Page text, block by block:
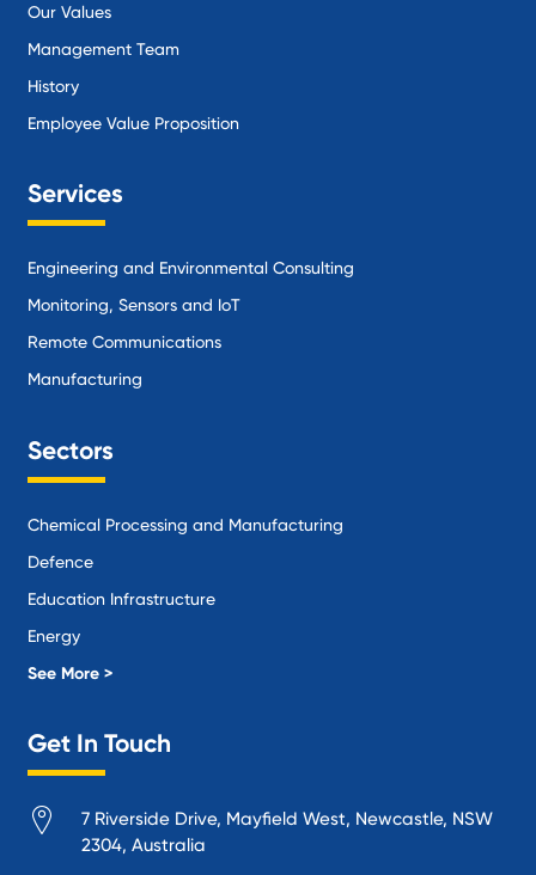
Our Values
Management Team
History
Employee Value Proposition
Services
Engineering and Environmental Consulting
Monitoring, Sensors and IoT
Remote Communications
Manufacturing
Sectors
Chemical Processing and Manufacturing
Defence
Education Infrastructure
Energy
Local Government
Manufacturing
Mining
Oil and Gas
See More >
Get In Touch
7 Riverside Drive, Mayfield West, Newcastle, NSW
2304, Australia